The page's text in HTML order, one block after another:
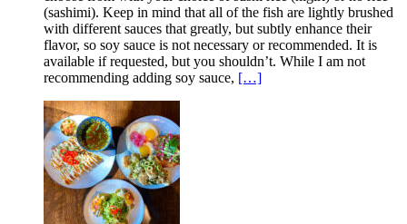
(sashimi). Keep in mind that all of the fish are lightly brushed
with different sauces that greatly, but subtly enhance their
flavor, so soy sauce is not necessary or recommended. It is
available if requested, but you shouldn’t. While I am not
recommending adding soy sauce, […]